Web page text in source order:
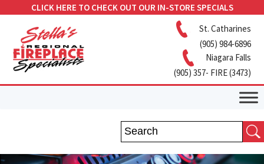
CLICK HERE TO CHECK OUT OUR IN-STORE SPECIALS
St. Catharines
(905) 984-6896
Niagara Falls
(905) 357- FIRE (3473)